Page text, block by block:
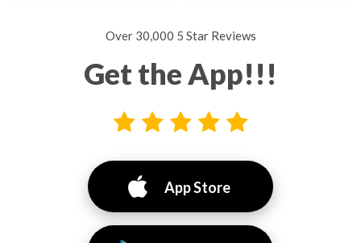
Over 30,000 5 Star Reviews
Get the App!!!
App Store